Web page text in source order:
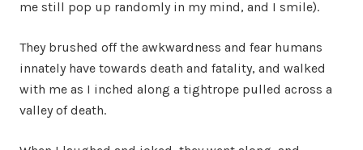
me still pop up randomly in my mind, and I smile).
They brushed off the awkwardness and fear humans
innately have towards death and fatality, and walked
with me as I inched along a tightrope pulled across a
valley of death.